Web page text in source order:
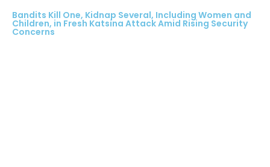
Bandits Kill One, Kidnap Several, Including Women and
Children, in Fresh Katsina Attack Amid Rising Security
Concerns